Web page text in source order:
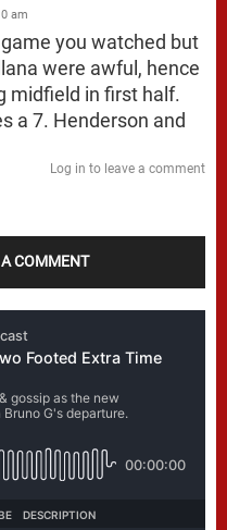
am
you watched but
were awful, hence
midfield in first half.
a 7. Henderson and
Log in to leave a comment
COMMENT